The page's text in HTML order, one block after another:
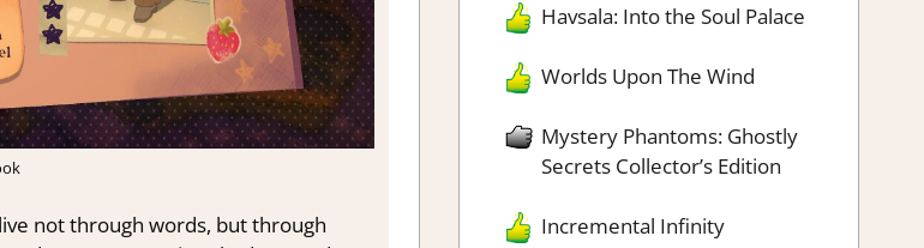
not through words, but through
Havsala: Into the Soul Palace
Worlds Upon The Wind
Mystery Phantoms: Ghostly
Secrets Collector’s Edition
Incremental Infinity